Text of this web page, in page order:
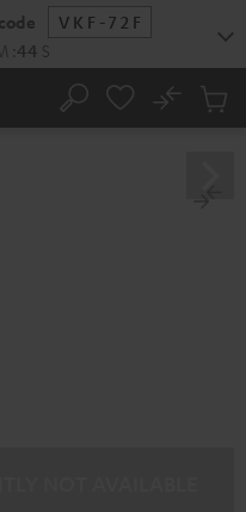
VKF-72F
43 S
Search
No
Cart